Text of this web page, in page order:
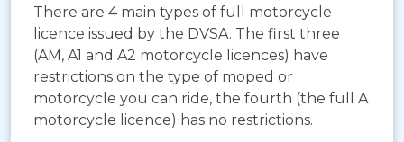
There are 4 main types of full motorcycle
licence issued by the DVSA. The first three
(AM, A1 and A2 motorcycle licences) have
restrictions on the type of moped or
motorcycle you can ride, the fourth (the full A
motorcycle licence) has no restrictions.